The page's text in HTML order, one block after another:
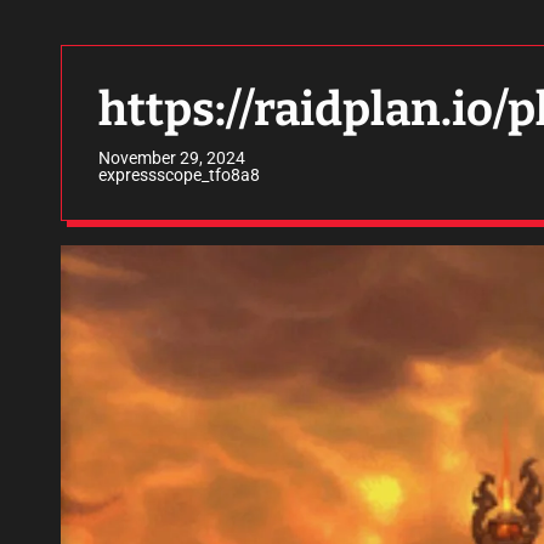
https://raidplan.io/
November 29, 2024
expressscope_tfo8a8